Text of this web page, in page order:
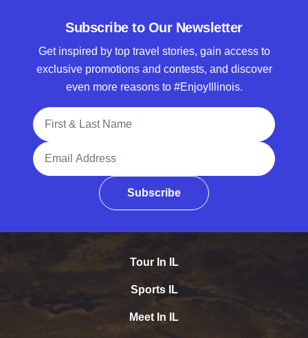
Subscribe to Our Newsletter
Get inspired by top travel stories, gain access to
exclusive promotions and contests, and discover
even more reasons to #EnjoyIllinois.
Full Name
Email Address
Subscribe
Tour In IL
Sports IL
Meet In IL